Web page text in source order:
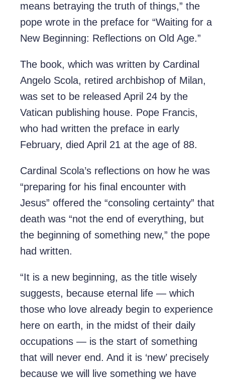
means betraying the truth of things,” the
pope wrote in the preface for “Waiting for a
New Beginning: Reflections on Old Age.”
The book, which was written by Cardinal
Angelo Scola, retired archbishop of Milan,
was set to be released April 24 by the
Vatican publishing house. Pope Francis,
who had written the preface in early
February, died April 21 at the age of 88.
Cardinal Scola’s reflections on how he was
“preparing for his final encounter with
Jesus” offered the “consoling certainty” that
death was “not the end of everything, but
the beginning of something new,” the pope
had written.
“It is a new beginning, as the title wisely
suggests, because eternal life — which
those who love already begin to experience
here on earth, in the midst of their daily
occupations — is the start of something
that will never end. And it is ‘new’ precisely
because we will live something we have